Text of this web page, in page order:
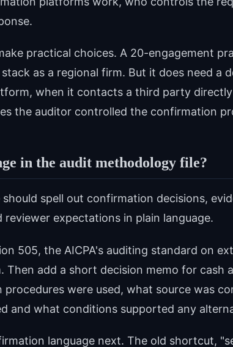
practical choices. A 20-engagement
as a regional firm. But it does need a
when it contacts a third party
the auditor controlled the confirmation
in the audit methodology file?
spell out confirmation decisions,
expectations in plain language.
505, the AICPA's auditing standard on
Then add a short decision memo for cash
were used, what source was
and what conditions supported any
language next. The old shortcut,